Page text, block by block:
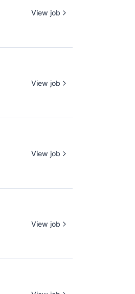
View job
View job
View job
View job